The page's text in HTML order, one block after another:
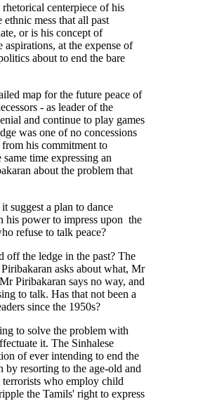
centerpiece of his
mess that all past
or is his concept of
at the expense of
about to end the bare
map for the future peace of
- as leader of the
and continue to play games
was one of no concessions
his commitment to
time expressing an
about the problem that
suggest a plan to dance
his power to impress upon the
refuse to talk peace?
off the ledge in the past? The
asks about what, Mr
Piribakaran says no way, and
to talk. Has that not been a
since the 1950s?
to solve the problem with
it. The Sinhalese
of ever intending to end the
resorting to the age-old and
who employ child
the Tamils' right to express